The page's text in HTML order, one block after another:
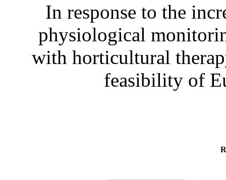
In response to the
physiological
with horticultural
feasibility of